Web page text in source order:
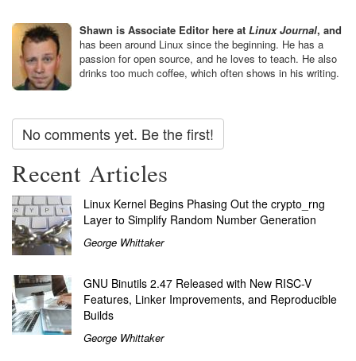
Shawn is Associate Editor here at Linux Journal, and
has been around Linux since the beginning. He has a
passion for open source, and he loves to teach. He also
drinks too much coffee, which often shows in his writing.
No comments yet. Be the first!
Recent Articles
Linux Kernel Begins Phasing Out the crypto_rng
Layer to Simplify Random Number Generation
George Whittaker
GNU Binutils 2.47 Released with New RISC-V
Features, Linker Improvements, and Reproducible
Builds
George Whittaker